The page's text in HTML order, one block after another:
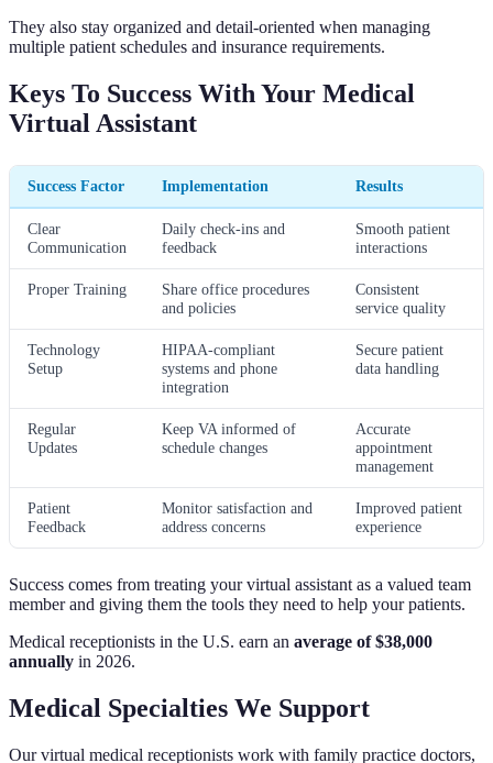
They also stay organized and detail-oriented when managing
multiple patient schedules and insurance requirements.
Keys To Success With Your Medical
Virtual Assistant
Success Factor Implementation Results
Clear
Communication
Daily check-ins and
feedback
Smooth patient
interactions
Proper Training
Share office procedures
and policies
Consistent
service quality
Technology
Setup
HIPAA-compliant
systems and phone
integration
Secure patient
data handling
Regular
Updates
Keep VA informed of
schedule changes
Accurate
appointment
management
Patient
Feedback
Monitor satisfaction and
address concerns
Improved patient
experience
Success comes from treating your virtual assistant as a valued team
member and giving them the tools they need to help your patients.
Medical receptionists in the U.S. earn an average of $38,000
annually in 2026.
Medical Specialties We Support
Our virtual medical receptionists work with family practice doctors,